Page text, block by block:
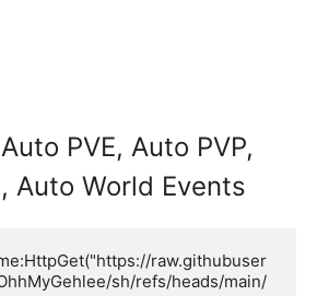
PVE, Auto PVP,
Auto World Events
raw.githubuser
sh/refs/heads/main/